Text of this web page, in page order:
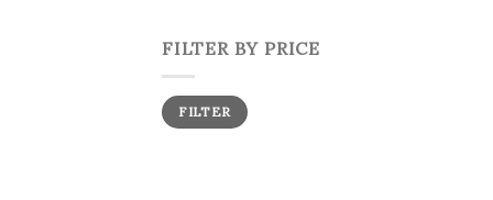
FILTER BY PRICE
Min
price
Max
priceFILTER